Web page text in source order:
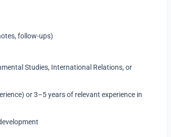
follow-ups)
Studies, International Relations, or
or 3–5 years of relevant experience in